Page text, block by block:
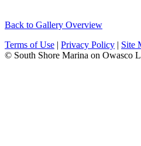
Back to Gallery Overview
Terms of Use | Privacy Policy | Site
© South Shore Marina on Owasco